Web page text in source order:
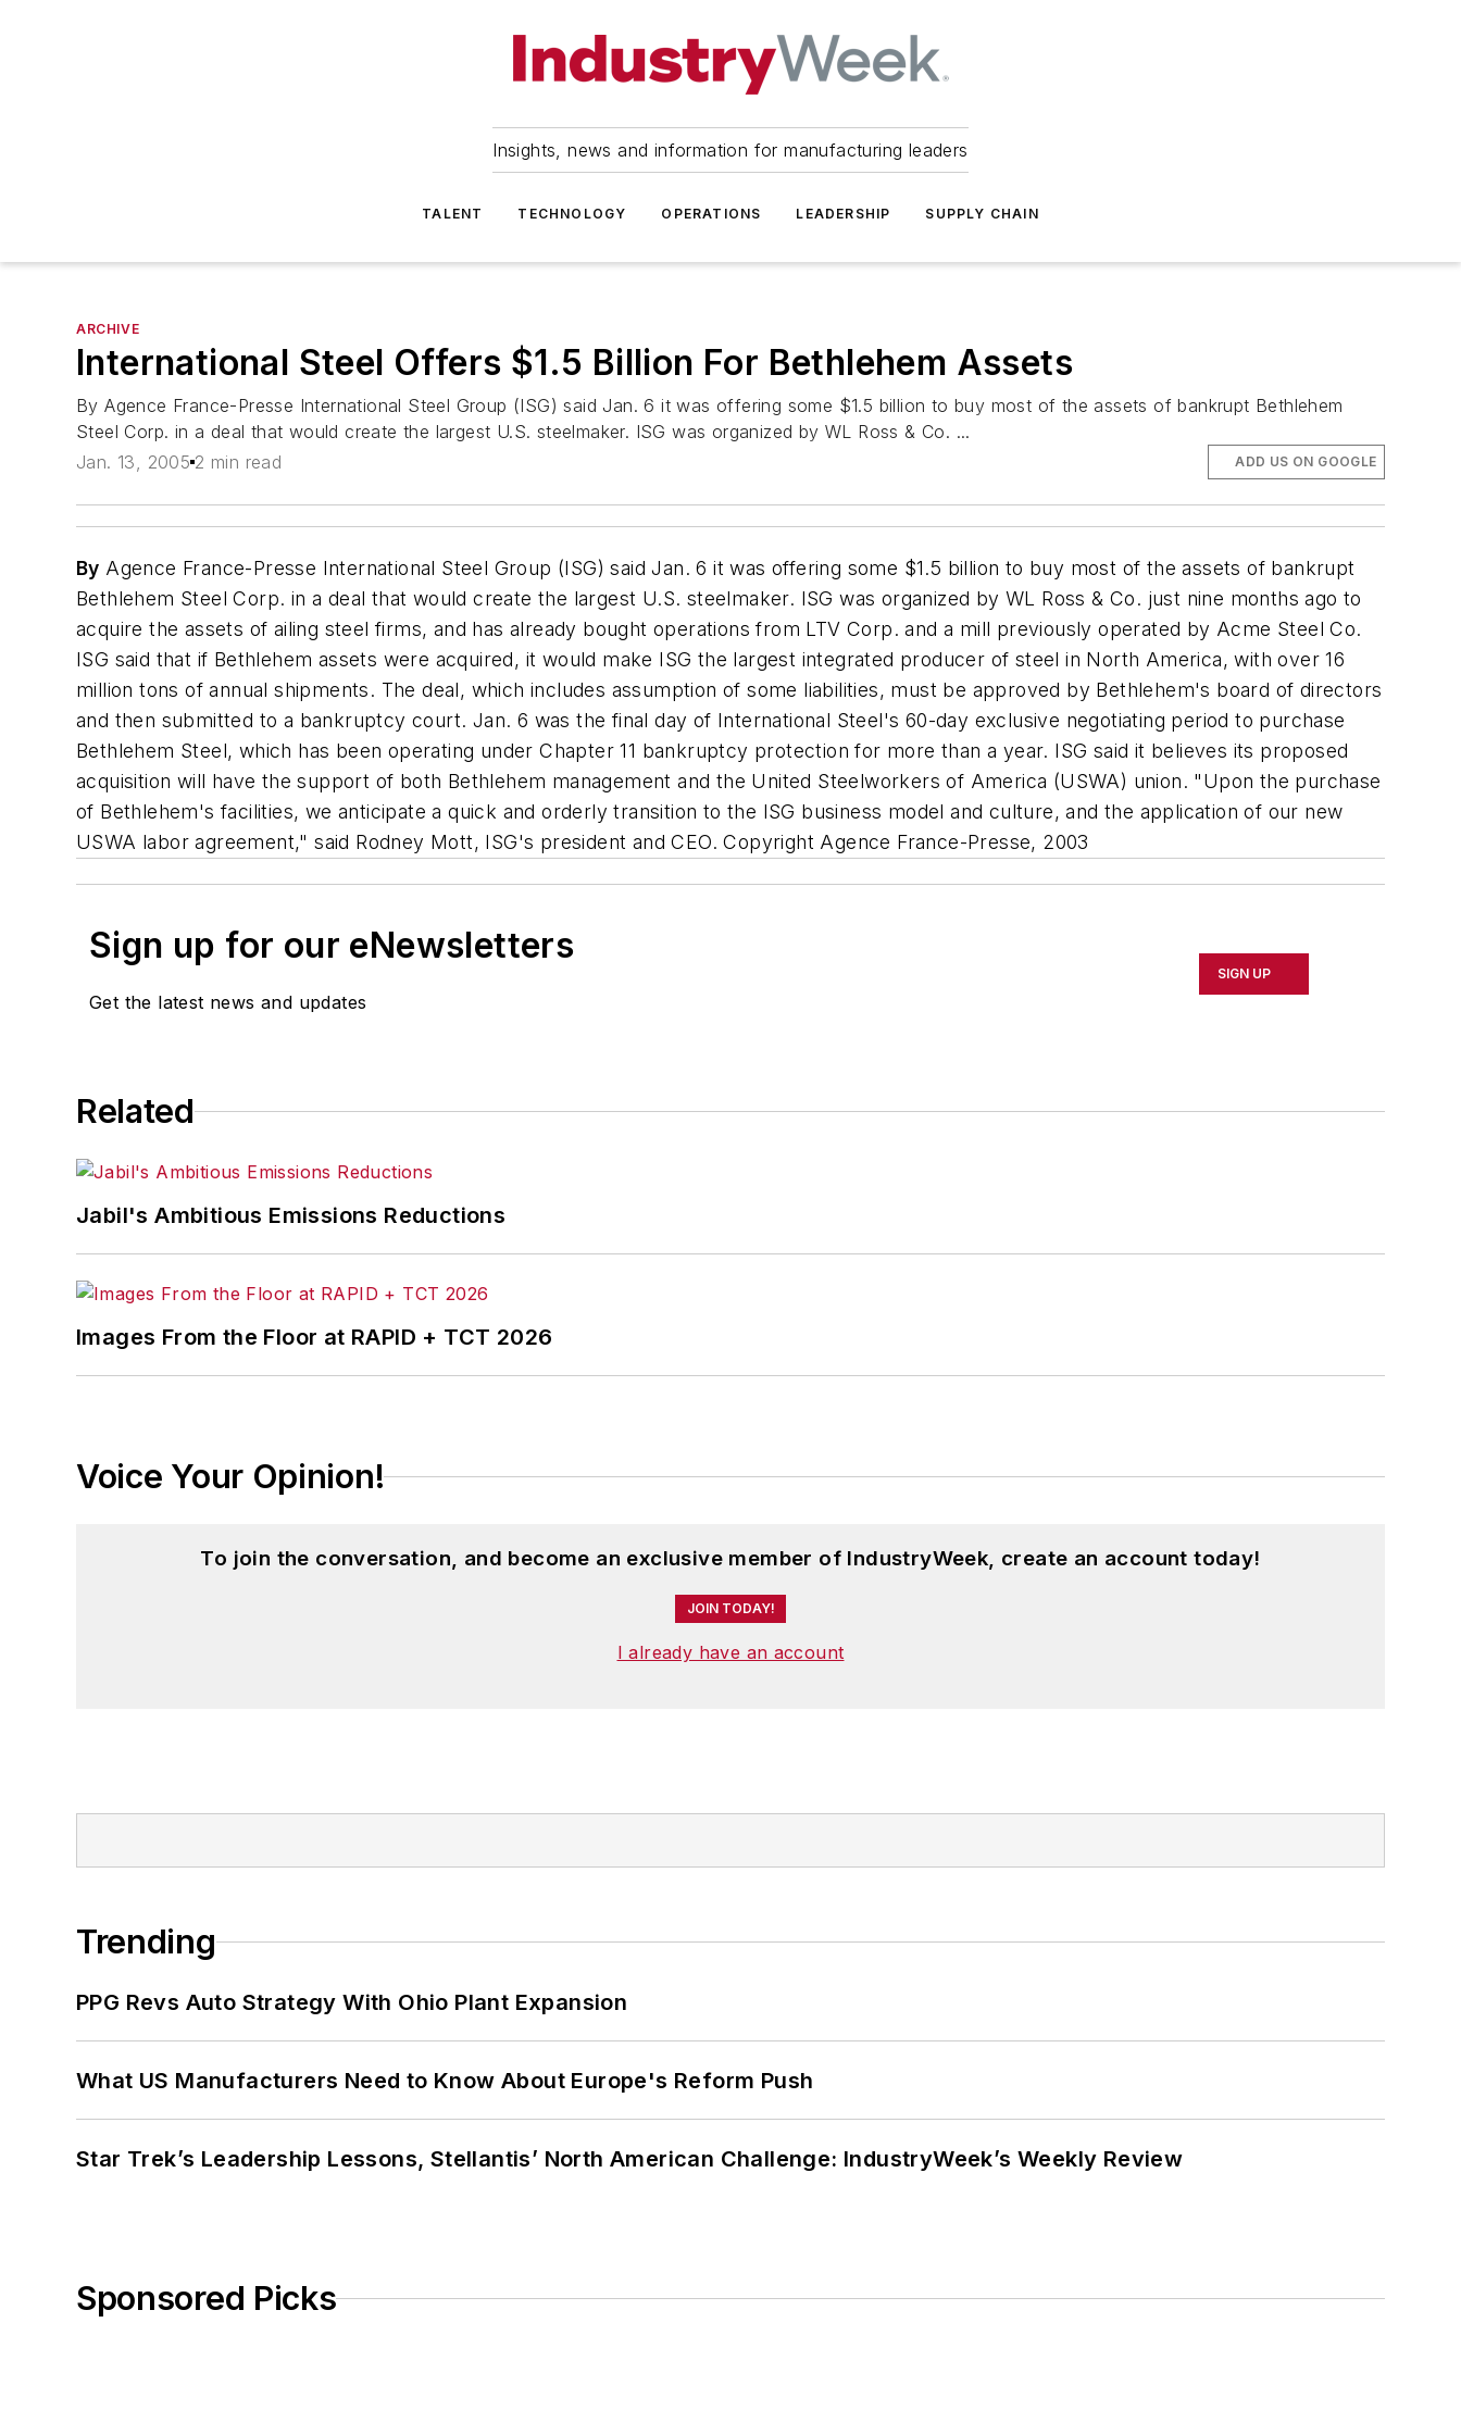
Insights, news and information for manufacturing leaders
TALENT TECHNOLOGY OPERATIONS LEADERSHIP SUPPLY CHAIN
ARCHIVE
International Steel Offers $1.5 Billion For Bethlehem Assets
By Agence France-Presse International Steel Group (ISG) said Jan. 6 it was offering some $1.5 billion to buy most of the assets of bankrupt Bethlehem
Steel Corp. in a deal that would create the largest U.S. steelmaker. ISG was organized by WL Ross & Co. ...
Jan. 13, 2005 2 min read ADD US ON GOOGLE
By Agence France-Presse International Steel Group (ISG) said Jan. 6 it was offering some $1.5 billion to buy most of the assets of bankrupt
Bethlehem Steel Corp. in a deal that would create the largest U.S. steelmaker. ISG was organized by WL Ross & Co. just nine months ago to
acquire the assets of ailing steel firms, and has already bought operations from LTV Corp. and a mill previously operated by Acme Steel Co.
ISG said that if Bethlehem assets were acquired, it would make ISG the largest integrated producer of steel in North America, with over 16
million tons of annual shipments. The deal, which includes assumption of some liabilities, must be approved by Bethlehem's board of directors
and then submitted to a bankruptcy court. Jan. 6 was the final day of International Steel's 60-day exclusive negotiating period to purchase
Bethlehem Steel, which has been operating under Chapter 11 bankruptcy protection for more than a year. ISG said it believes its proposed
acquisition will have the support of both Bethlehem management and the United Steelworkers of America (USWA) union. "Upon the purchase
of Bethlehem's facilities, we anticipate a quick and orderly transition to the ISG business model and culture, and the application of our new
USWA labor agreement," said Rodney Mott, ISG's president and CEO. Copyright Agence France-Presse, 2003
Sign up for our eNewsletters
Get the latest news and updates
SIGN UP
Related
Jabil's Ambitious Emissions Reductions
Images From the Floor at RAPID + TCT 2026
Voice Your Opinion!
To join the conversation, and become an exclusive member of IndustryWeek, create an account today!
JOIN TODAY!
I already have an account
Trending
PPG Revs Auto Strategy With Ohio Plant Expansion
What US Manufacturers Need to Know About Europe's Reform Push
Star Trek’s Leadership Lessons, Stellantis’ North American Challenge: IndustryWeek’s Weekly Review
Sponsored Picks